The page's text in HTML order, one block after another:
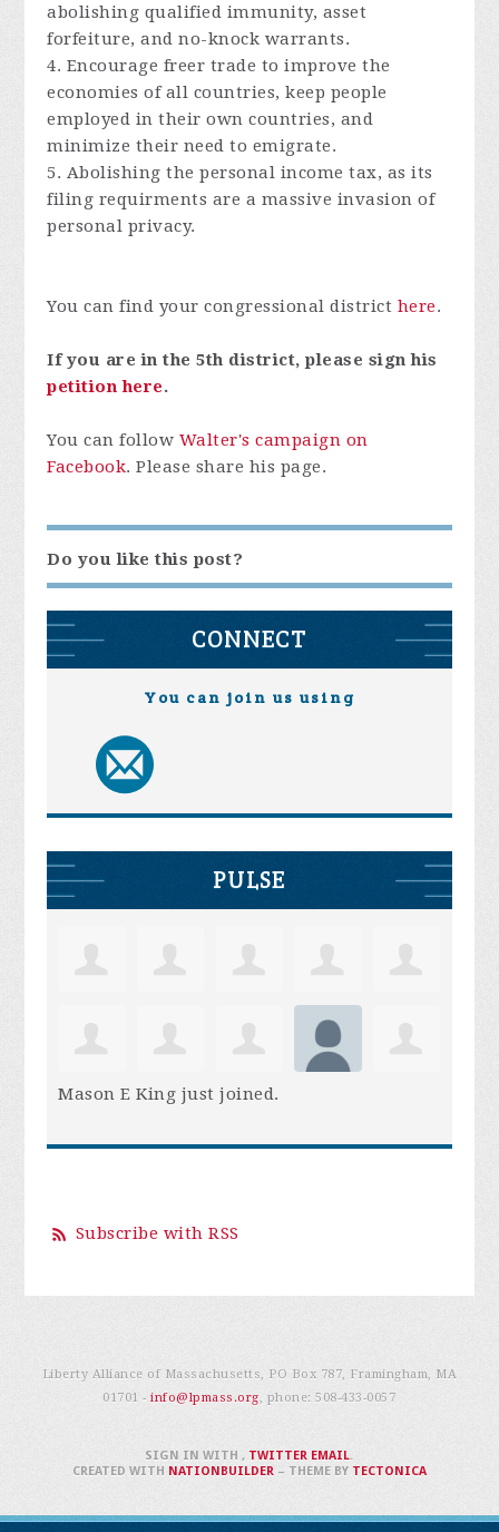
abolishing qualified immunity, asset
forfeiture, and no-knock warrants.
4. Encourage freer trade to improve the
economies of all countries, keep people
employed in their own countries, and
minimize their need to emigrate.
5. Abolishing the personal income tax, as its
filing requirments are a massive invasion of
personal privacy.
You can find your congressional district here.
If you are in the 5th district, please sign his
petition here.
You can follow Walter's campaign on
Facebook. Please share his page.
Do you like this post?
CONNECT
You can join us using
PULSE
Mason E King just joined.
Subscribe with RSS
Liberty Alliance of Massachusetts, PO Box 787, Framingham, MA
01701 -info@lpmass.org, phone:508-433-0057
SIGN IN WITH, TWITTER EMAIL.
CREATED WITH NATIONBUILDER– THEME BY TECTONICA